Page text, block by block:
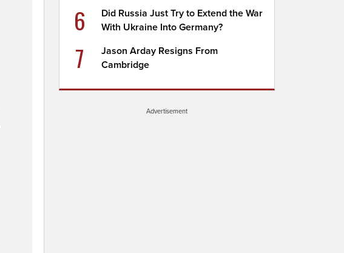
6
Did Russia Just Try to Extend the War
With Ukraine Into Germany?
7
Jason Arday Resigns From
Cambridge
Advertisement